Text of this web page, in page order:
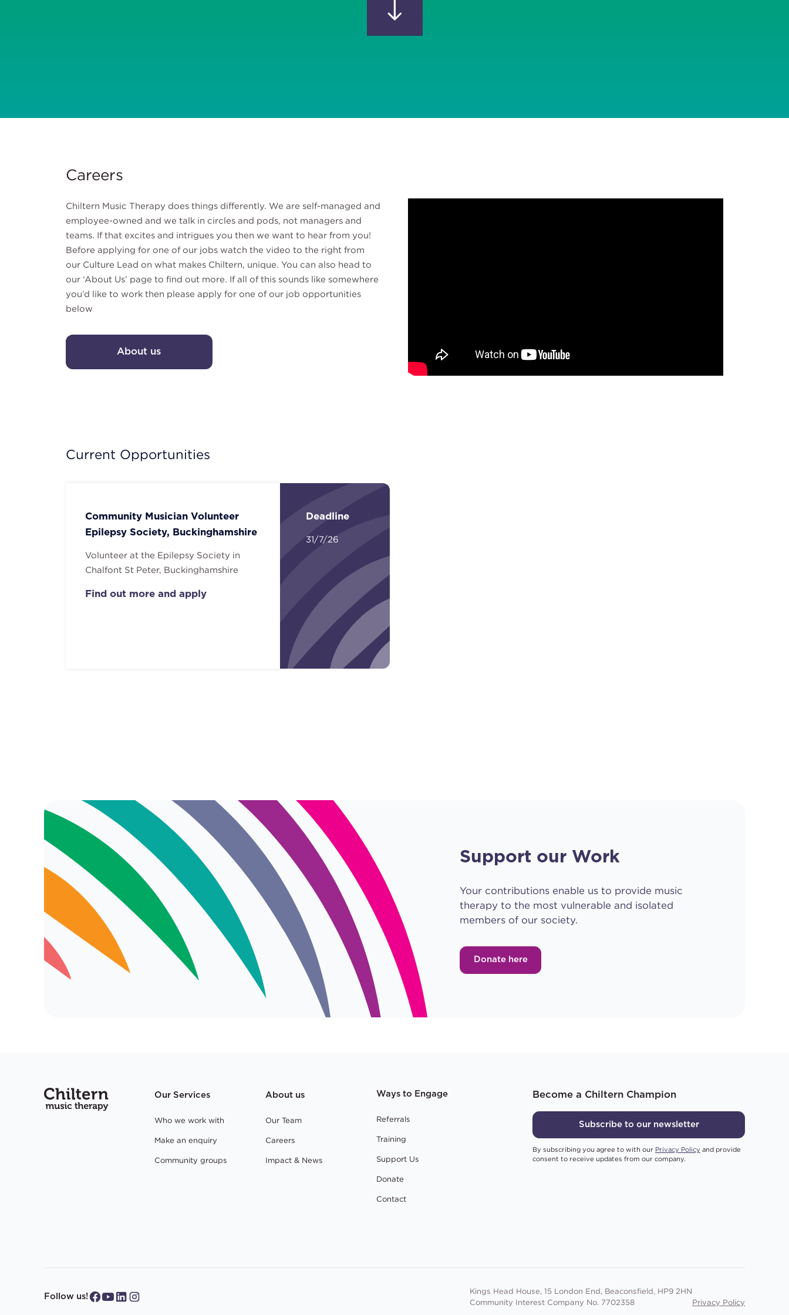
Careers
Chiltern Music Therapy does things differently. We are self-managed and
employee-owned and we talk in circles and pods, not managers and
teams. If that excites and intrigues you then we want to hear from you!
Before applying for one of our jobs watch the video to the right from
our Culture Lead on what makes Chiltern, unique. You can also head to
our ‘About Us’ page to find out more. If all of this sounds like somewhere
you’d like to work then please apply for one of our job opportunities
below
About us
Current Opportunities
Community Musician Volunteer
Epilepsy Society, Buckinghamshire
Volunteer at the Epilepsy Society in
Chalfont St Peter, Buckinghamshire
Find out more and apply
Deadline
31/7/26
Support our Work
Your contributions enable us to provide music
therapy to the most vulnerable and isolated
members of our society.
Donate here
Our Services
Who we work with
Make an enquiry
Community groups
About us
Our Team
Careers
Impact & News
Ways to Engage
Referrals
Training
Support Us
Donate
Contact
Become a Chiltern Champion
Subscribe to our newsletter
By subscribing you agree to with our Privacy Policy and provide
consent to receive updates from our company.
Follow us!
Kings Head House, 15 London End, Beaconsfield, HP9 2HN
Community Interest Company No. 7702358
Privacy Policy